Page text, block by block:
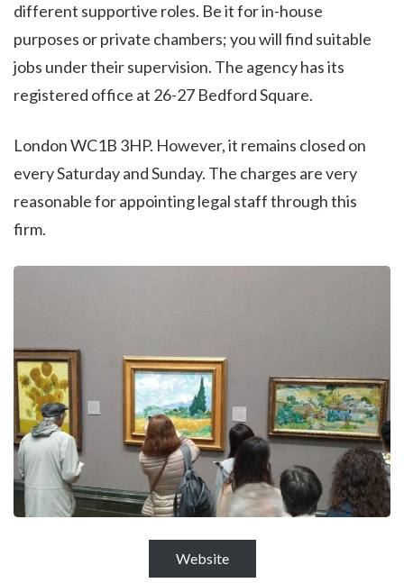
different supportive roles. Be it for in-house
purposes or private chambers; you will find suitable
jobs under their supervision. The agency has its
registered office at 26-27 Bedford Square.
London WC1B 3HP. However, it remains closed on
every Saturday and Sunday. The charges are very
reasonable for appointing legal staff through this
firm.
Website